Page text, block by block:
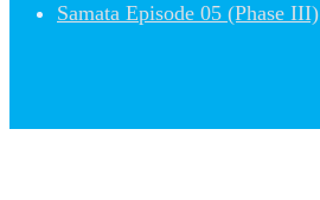
Samata Episode 05 (Phase III)